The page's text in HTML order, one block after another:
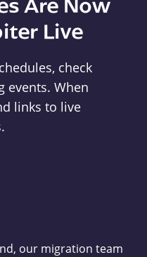
Live
check
events. When
links to live
our migration team